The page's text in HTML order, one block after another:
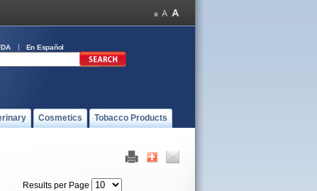
En Español
Cosmetics Tobacco Products
Results per Page